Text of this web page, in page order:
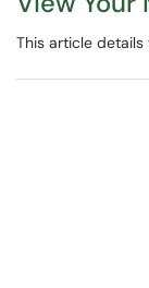
This article details